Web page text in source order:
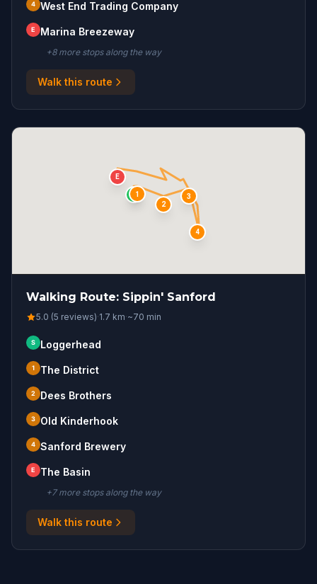
4 West End Trading Company
E Marina Breezeway
+8more stopsalong the way
Walk this route
S1
2
3
4
E
Walking Route: Sippin' Sanford
5.0 (5 reviews)·1.7 km·~70 min
S Loggerhead
1 The District
2 Dees Brothers
3 Old Kinderhook
4 Sanford Brewery
E The Basin
+7more stopsalong the way
Walk this route